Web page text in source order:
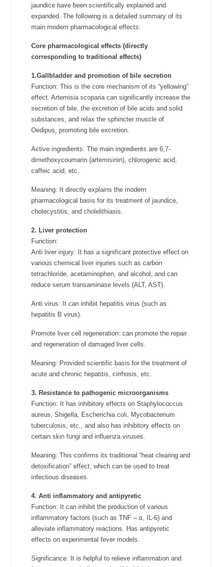
jaundice have been scientifically explained and
expanded. The following is a detailed summary of its
main modern pharmacological effects:
Core pharmacological effects (directly
corresponding to traditional effects)
1.Gallbladder and promotion of bile secretion
Function: This is the core mechanism of its “yellowing”
effect. Artemisia scoparia can significantly increase the
secretion of bile, the excretion of bile acids and solid
substances, and relax the sphincter muscle of
Oedipus, promoting bile excretion.
Active ingredients: The main ingredients are 6,7-
dimethoxycoumarin (artemisinin), chlorogenic acid,
caffeic acid, etc.
Meaning: It directly explains the modern
pharmacological basis for its treatment of jaundice,
cholecystitis, and cholelithiasis.
2. Liver protection
Function:
Anti liver injury: It has a significant protective effect on
various chemical liver injuries such as carbon
tetrachloride, acetaminophen, and alcohol, and can
reduce serum transaminase levels (ALT, AST).
Anti virus: It can inhibit hepatitis virus (such as
hepatitis B virus).
Promote liver cell regeneration: can promote the repair
and regeneration of damaged liver cells.
Meaning: Provided scientific basis for the treatment of
acute and chronic hepatitis, cirrhosis, etc.
3. Resistance to pathogenic microorganisms
Function: It has inhibitory effects on Staphylococcus
aureus, Shigella, Escherichia coli, Mycobacterium
tuberculosis, etc., and also has inhibitory effects on
certain skin fungi and influenza viruses.
Meaning: This confirms its traditional “heat clearing and
detoxification” effect, which can be used to treat
infectious diseases.
4. Anti inflammatory and antipyretic
Function: It can inhibit the production of various
inflammatory factors (such as TNF – α, IL-6) and
alleviate inflammatory reactions. Has antipyretic
effects on experimental fever models.
Significance: It is helpful to relieve inflammation and